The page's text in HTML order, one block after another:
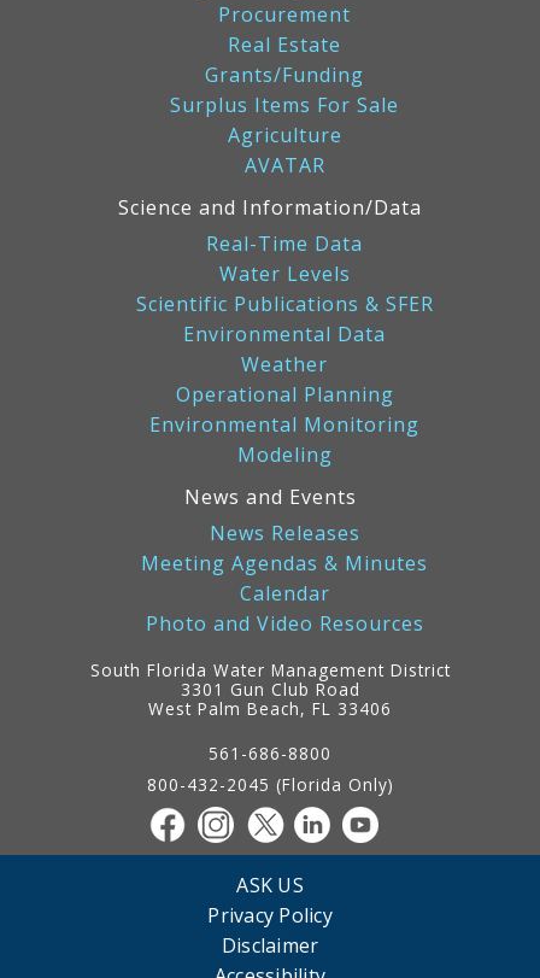
Procurement
Real Estate
Grants/Funding
Surplus Items For Sale
Agriculture
AVATAR
Science and Information/Data
Real-Time Data
Water Levels
Scientific Publications & SFER
Environmental Data
Weather
Operational Planning
Environmental Monitoring
Modeling
News and Events
News Releases
Meeting Agendas & Minutes
Calendar
Photo and Video Resources
South Florida Water Management District
3301 Gun Club Road
West Palm Beach, FL 33406
561-686-8800
800-432-2045 (Florida Only)
ASK US
Privacy Policy
Disclaimer